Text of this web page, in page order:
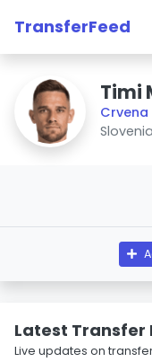
TransferFeed
Timi
Crvena
Slovenia
Latest Transfer
Live updates on